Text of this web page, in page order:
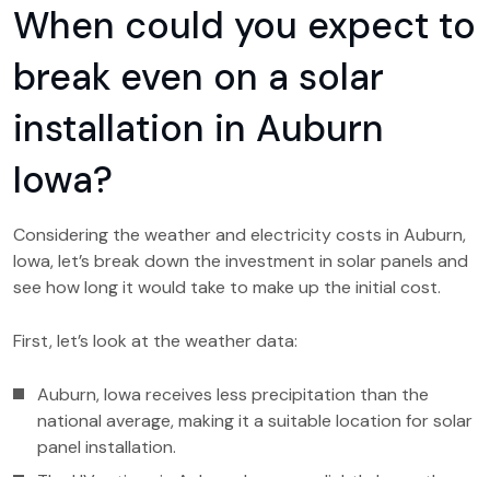
When could you expect to
break even on a solar
installation in Auburn
Iowa?
Considering the weather and electricity costs in Auburn,
Iowa, let’s break down the investment in solar panels and
see how long it would take to make up the initial cost.
First, let’s look at the weather data:
Auburn, Iowa receives less precipitation than the
national average, making it a suitable location for solar
panel installation.